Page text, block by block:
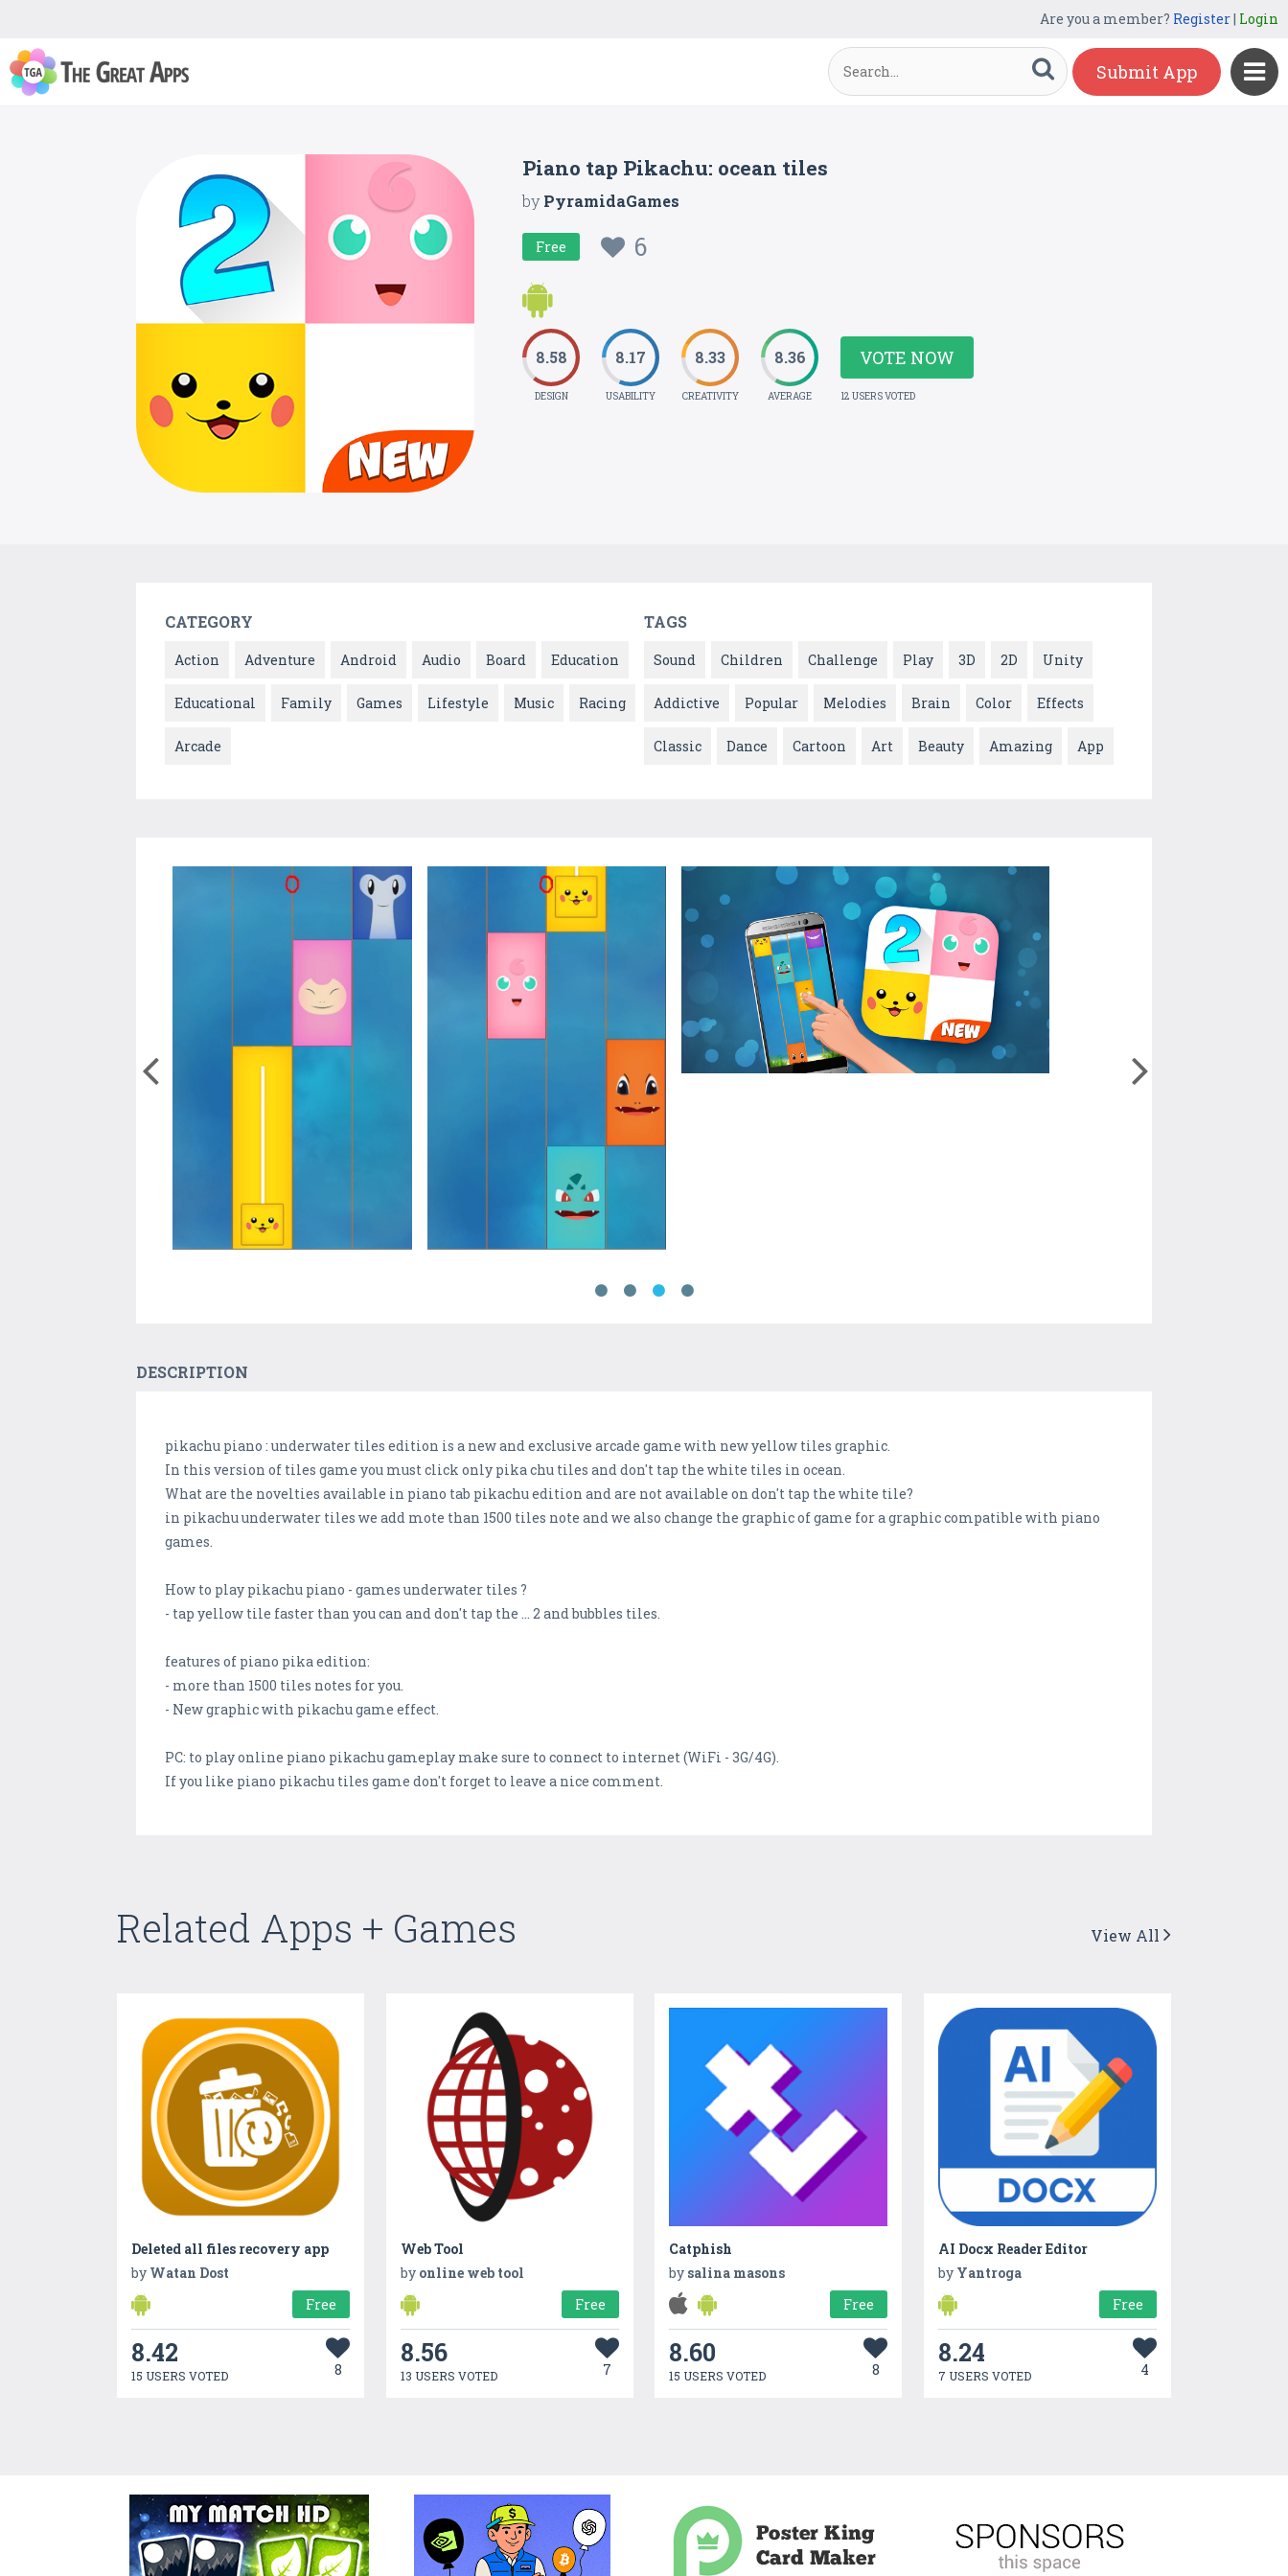
Are you a member? Register| Login
Submit App
Piano tap Pikachu: ocean tiles
byPyramidaGames
Free 6
8.58
DESIGN
8.17
USABILITY
8.33
CREATIVITY
8.36
AVERAGE
VOTE NOW
12 USERS VOTED
CATEGORY
Action Adventure Android Audio Board Education
Educational Family Games Lifestyle Music Racing
Arcade
TAGS
Sound Children Challenge Play 3D 2D Unity
Addictive Popular Melodies Brain Color Effects
Classic Dance Cartoon Art Beauty Amazing App
DESCRIPTION
pikachu piano : underwater tiles edition is a new and exclusive arcade game with new yellow tiles graphic.
In this version of tiles game you must click only pika chu tiles and don't tap the white tiles in ocean.
What are the novelties available in piano tab pikachu edition and are not available on don't tap the white tile?
in pikachu underwater tiles we add mote than 1500 tiles note and we also change the graphic of game for a graphic compatible with piano
games.
How to play pikachu piano - games underwater tiles ?
- tap yellow tile faster than you can and don't tap the ... 2 and bubbles tiles.
features of piano pika edition:
- more than 1500 tiles notes for you.
- New graphic with pikachu game effect.
PC: to play online piano pikachu gameplay make sure to connect to internet (WiFi - 3G/4G).
If you like piano pikachu tiles game don't forget to leave a nice comment.
Related Apps + Games View All
Deleted all files recovery app
by Watan Dost
Free
8.42
15 USERS VOTED 8
Web Tool
by online web tool
Free
8.56
13 USERS VOTED 7
Catphish
by salina masons
Free
8.60
15 USERS VOTED 8
AI Docx Reader Editor
by Yantroga
Free
8.24
7 USERS VOTED 4